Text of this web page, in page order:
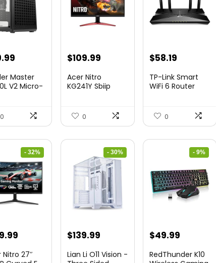
Current
is:
Master
V2 Micro-
0
Original
was:
$109.99Current
is:
Acer Nitro
KG241Y Sbiip
0
Original
was:
$58.19Current
is:
TP-Link Smart
WiFi 6 Router
0
- 32%
Current
Nitro 27″
- 30%
Original
$139.99Current
Lian Li O11 Vision -
- 9%
Original
$49.99Current
RedThunder K10